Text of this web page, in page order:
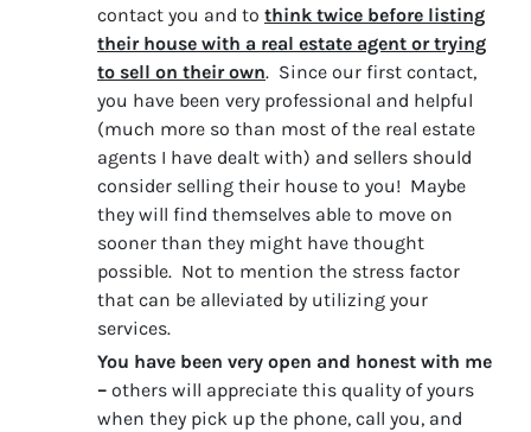
contact you and to think twice before listing
their house with a real estate agent or trying
to sell on their own. Since our first contact,
you have been very professional and helpful
(much more so than most of the real estate
agents I have dealt with) and sellers should
consider selling their house to you! Maybe
they will find themselves able to move on
sooner than they might have thought
possible. Not to mention the stress factor
that can be alleviated by utilizing your
services.
You have been very open and honest with me
– others will appreciate this quality of yours
when they pick up the phone, call you, and